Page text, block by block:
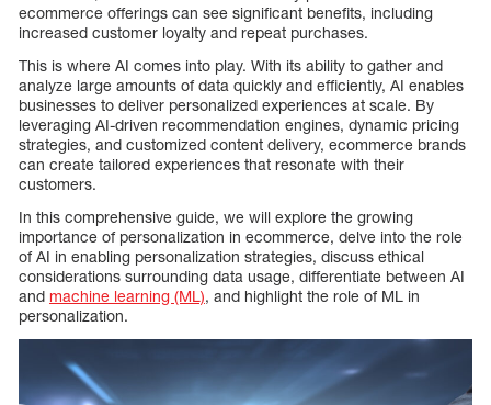
ecommerce offerings can see significant benefits, including
increased customer loyalty and repeat purchases.
This is where AI comes into play. With its ability to gather and
analyze large amounts of data quickly and efficiently, AI enables
businesses to deliver personalized experiences at scale. By
leveraging AI-driven recommendation engines, dynamic pricing
strategies, and customized content delivery, ecommerce brands
can create tailored experiences that resonate with their
customers.
In this comprehensive guide, we will explore the growing
importance of personalization in ecommerce, delve into the role
of AI in enabling personalization strategies, discuss ethical
considerations surrounding data usage, differentiate between AI
and machine learning (ML), and highlight the role of ML in
personalization.